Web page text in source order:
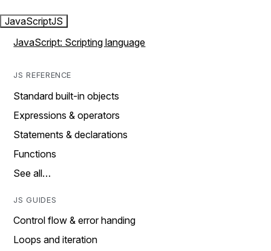
JavaScriptJS
JavaScript: Scripting language
JS REFERENCE
Standard built-in objects
Expressions & operators
Statements & declarations
Functions
See all…
JS GUIDES
Control flow & error handing
Loops and iteration